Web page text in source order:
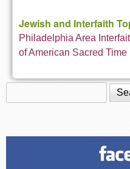
Jewish and Interfaith
Philadelphia Area
of American Sacred Time
Search form